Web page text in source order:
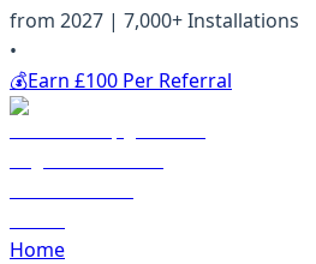
from 2027 | 7,000+ Installations
•
💰Earn £100 Per Referral
Home